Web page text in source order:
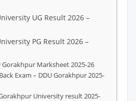
UG Result 2026 –
PG Result 2026 –
Gorakhpur Marksheet 2025-26
Exam – DDU Gorakhpur 2025-
University result 2025-